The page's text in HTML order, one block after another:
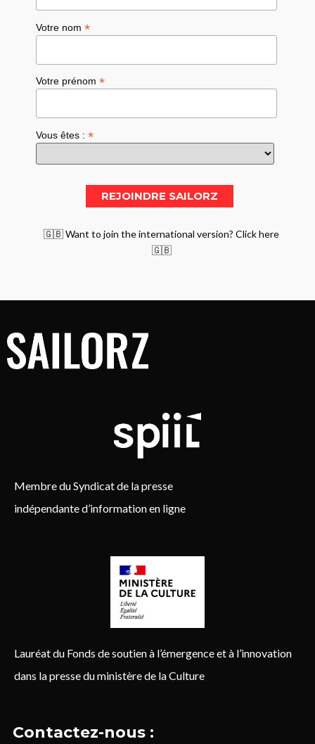
Votre nom*
Votre prénom*
Vous êtes :*
🇬🇧 Want to join the international version? Click here
🇬🇧
Membre du Syndicat de la presse
indépendante d’information en ligne
Lauréat du Fonds de soutien à l’émergence et à l’innovation
dans la presse du ministère de la Culture
Contactez-nous :